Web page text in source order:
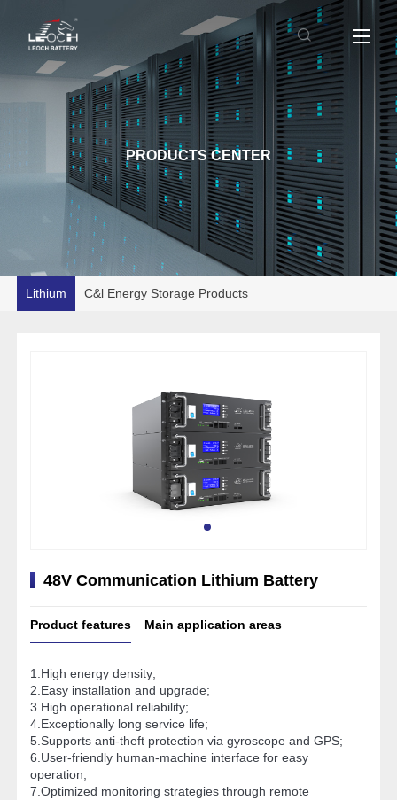
PRODUCTS CENTER
Lithium C&l Energy Storage Products
48V Communication Lithium Battery
Product features Main application areas
1.High energy density;
2.Easy installation and upgrade;
3.High operational reliability;
4.Exceptionally long service life;
5.Supports anti-theft protection via gyroscope and GPS;
6.User-friendly human-machine interface for easy
operation;
7.Optimized monitoring strategies through remote